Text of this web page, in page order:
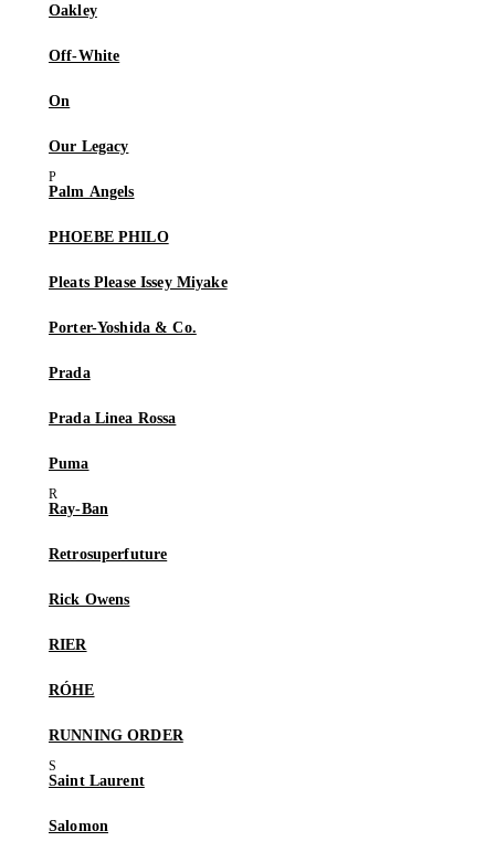
Oakley
Off-White
On
Our Legacy
Palm Angels
PHOEBE PHILO
Pleats Please Issey Miyake
Porter-Yoshida & Co.
Prada
Prada Linea Rossa
Puma
Ray-Ban
Retrosuperfuture
Rick Owens
RIER
RÓHE
RUNNING ORDER
Saint Laurent
Salomon